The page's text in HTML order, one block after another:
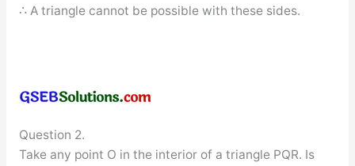
∴ A triangle cannot be possible with these sides.
Question 2.
Take any point O in the interior of a triangle PQR. Is